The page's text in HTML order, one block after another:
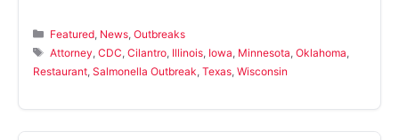
Categories
Featured News ,Outbreaks
Tags
Attorney ,CDC ,Cilantro Illinois Iowa Minnesota ,Oklahoma
Restaurant Salmonella Outbreak Texas Wisconsin